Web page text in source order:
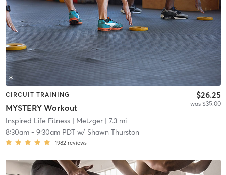
CIRCUIT TRAINING
MYSTERY Workout
$26.25
was $35.00
Inspired Life Fitness| Metzger| 7.3 mi
8:30am- 9:30am PDTw/ Shawn Thurston
1982 reviews